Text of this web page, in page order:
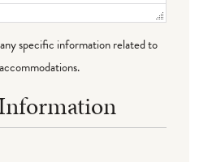
specific information related to